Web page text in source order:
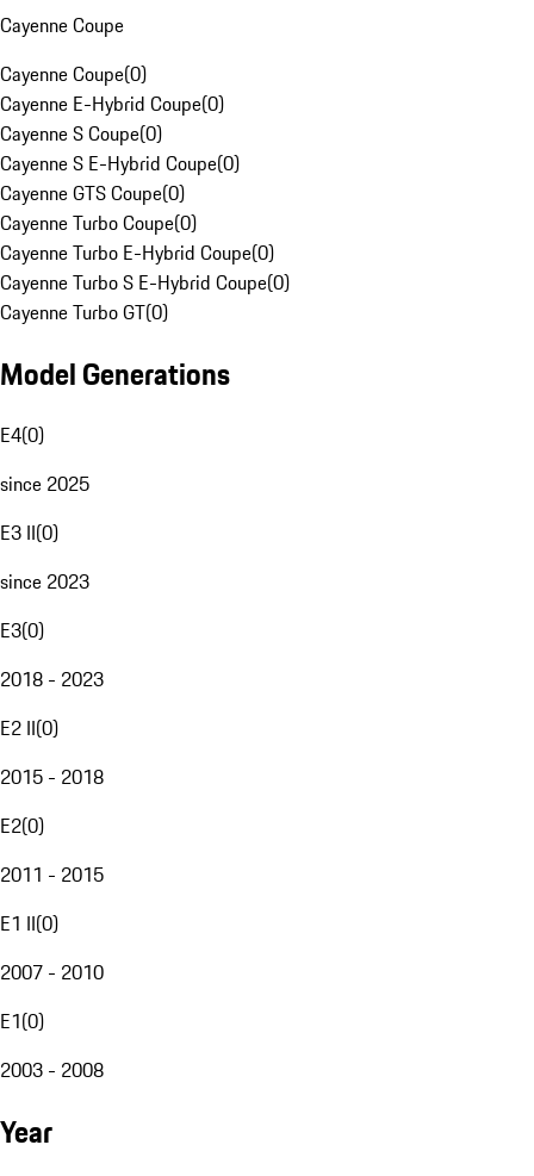
Cayenne Coupe
Cayenne Coupe(0)
Cayenne E-Hybrid Coupe(0)
Cayenne S Coupe(0)
Cayenne S E-Hybrid Coupe(0)
Cayenne GTS Coupe(0)
Cayenne Turbo Coupe(0)
Cayenne Turbo E-Hybrid Coupe(0)
Cayenne Turbo S E-Hybrid Coupe(0)
Cayenne Turbo GT(0)
Model Generations
E4(0)
since 2025
E3 II(0)
since 2023
E3(0)
2018 - 2023
E2 II(0)
2015 - 2018
E2(0)
2011 - 2015
E1 II(0)
2007 - 2010
E1(0)
2003 - 2008
Year